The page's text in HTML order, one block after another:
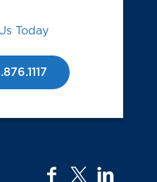
Today
facebook
twitter